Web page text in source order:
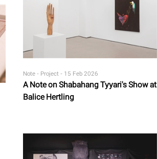
A Note on Shabahang Tyyari's Show at
Balice Hertling
Note - Project - 15 Feb 2026